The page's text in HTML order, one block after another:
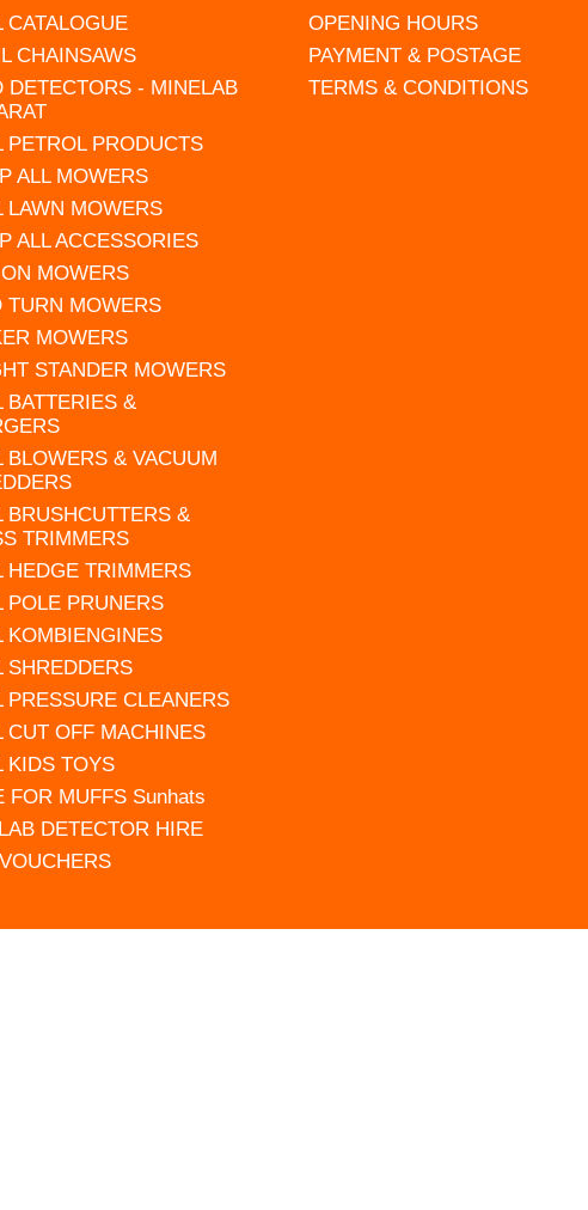
CATALOGUE
CHAINSAWS
DETECTORS - MINELAB
PETROL PRODUCTS
ALL MOWERS
LAWN MOWERS
ALL ACCESSORIES
MOWERS
TURN MOWERS
MOWERS
STANDER MOWERS
BATTERIES &
BLOWERS & VACUUM
BRUSHCUTTERS &
TRIMMERS
HEDGE TRIMMERS
POLE PRUNERS
KOMBIENGINES
SHREDDERS
PRESSURE CLEANERS
CUT OFF MACHINES
KIDS TOYS
FOR MUFFS Sunhats
DETECTOR HIRE
OPENING HOURS
PAYMENT & POSTAGE
TERMS & CONDITIONS